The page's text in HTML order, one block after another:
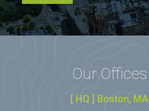
Our Offices
[ HQ ] Boston, MA